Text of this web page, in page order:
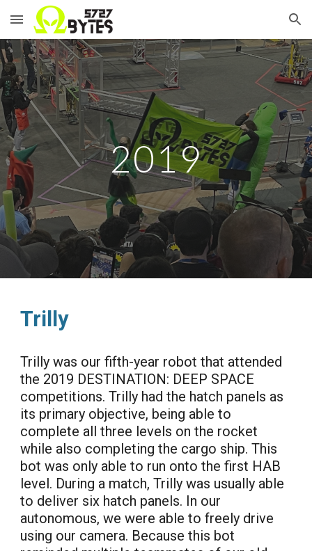
Skip to main content Skip to navigation
2019
Trilly
Trilly was our fifth-year robot that attended
the 2019 DESTINATION: DEEP SPACE
competitions. Trilly had the hatch panels as
its primary objective, being able to
complete all three levels on the rocket
while also completing the cargo ship. This
bot was only able to run onto the first HAB
level. During a match, Trilly was usually able
to deliver six hatch panels. In our
autonomous, we were able to freely drive
using our camera. Because this bot